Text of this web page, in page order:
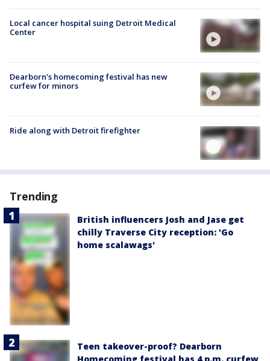
Local cancer hospital suing Detroit Medical
Center
Dearborn's homecoming festival has new
curfew for minors
Ride along with Detroit firefighter
Trending
British influencers Josh and Jase get
chilly Traverse City reception: 'Go
home scalawags'
Teen takeover-proof? Dearborn